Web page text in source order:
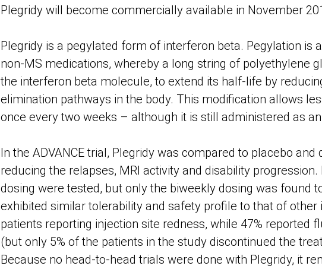
Plegridy will become commercially available in November
Plegridy is a pegylated form of interferon beta. Pegylation is
non-MS medications, whereby a long string of polyethylene
the interferon beta molecule, to extend its half-life by
elimination pathways in the body. This modification allows
once every two weeks – although it is still administered as
In the ADVANCE trial, Plegridy was compared to placebo
reducing the relapses, MRI activity and disability
dosing were tested, but only the biweekly dosing was found
exhibited similar tolerability and safety profile to that of other
patients reporting injection site redness, while 47% reported
(but only 5% of the patients in the study discontinued the
Because no head-to-head trials were done with Plegridy, it